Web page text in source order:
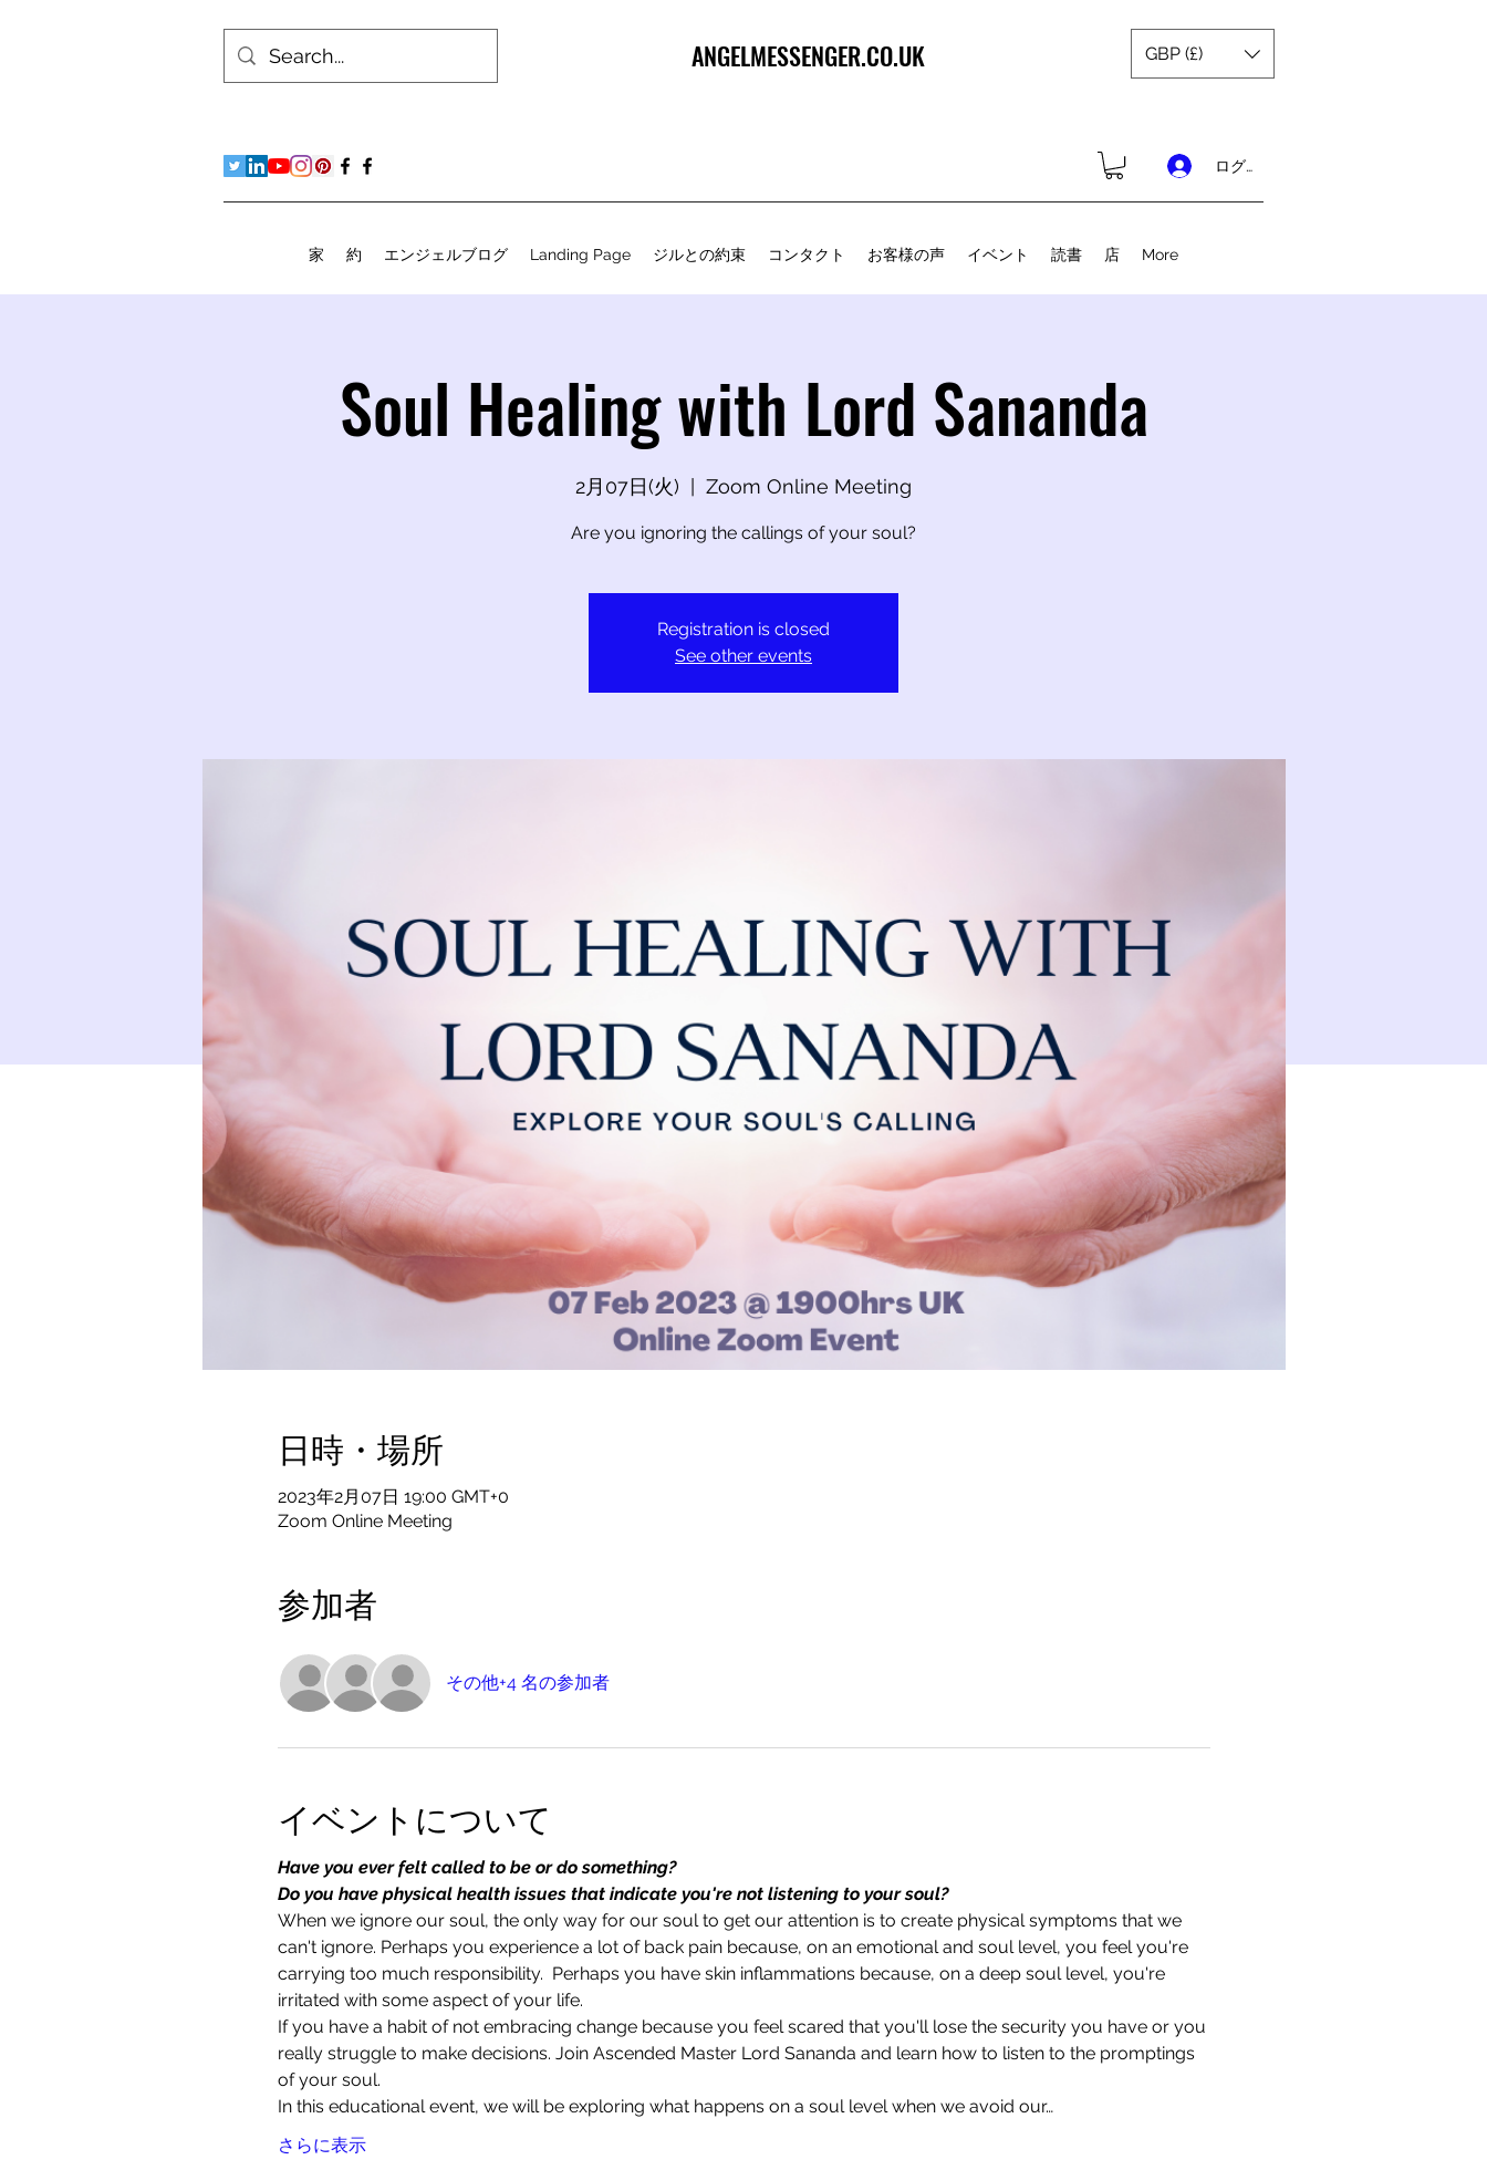
ANGELMESSENGER.CO.UK GBP (£)
ログイン
家 約 エンジェルブログ Landing Page ジルとの約束 コンタクト お客様の声 イベント 読書 店 More
Soul Healing with Lord Sananda
2月07日(火) Zoom Online Meeting
Are you ignoring the callings of your soul?
Registration is closed
See other events
日時・場所
2023年2月07日 19:00 GMT+0
Zoom Online Meeting
参加者
その他+4 名の参加者
イベントについて
Have you ever felt called to be or do something?
Do you have physical health issues that indicate you're not listening to your soul?
When we ignore our soul, the only way for our soul to get our attention is to create physical symptoms that we
can't ignore. Perhaps you experience a lot of back pain because, on an emotional and soul level, you feel you're
carrying too much responsibility.  Perhaps you have skin inflammations because, on a deep soul level, you're
irritated with some aspect of your life.
If you have a habit of not embracing change because you feel scared that you'll lose the security you have or you
really struggle to make decisions. Join Ascended Master Lord Sananda and learn how to listen to the promptings
of your soul.
In this educational event, we will be exploring what happens on a soul level when we avoid our…
さらに表示